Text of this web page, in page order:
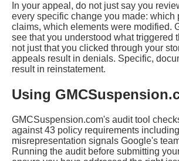
In your appeal, do not just say you
every specific change you made: which
claims, which elements were modified.
see that you understood what triggered
not just that you clicked through your
appeals result in denials. Specific,
result in reinstatement.
Using
GMCSuspension.com's audit tool
against 43 policy requirements
misrepresentation signals Google's
Running the audit before submitting